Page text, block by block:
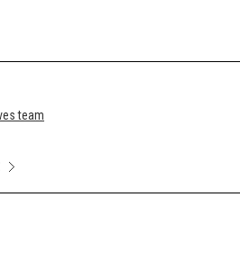
team